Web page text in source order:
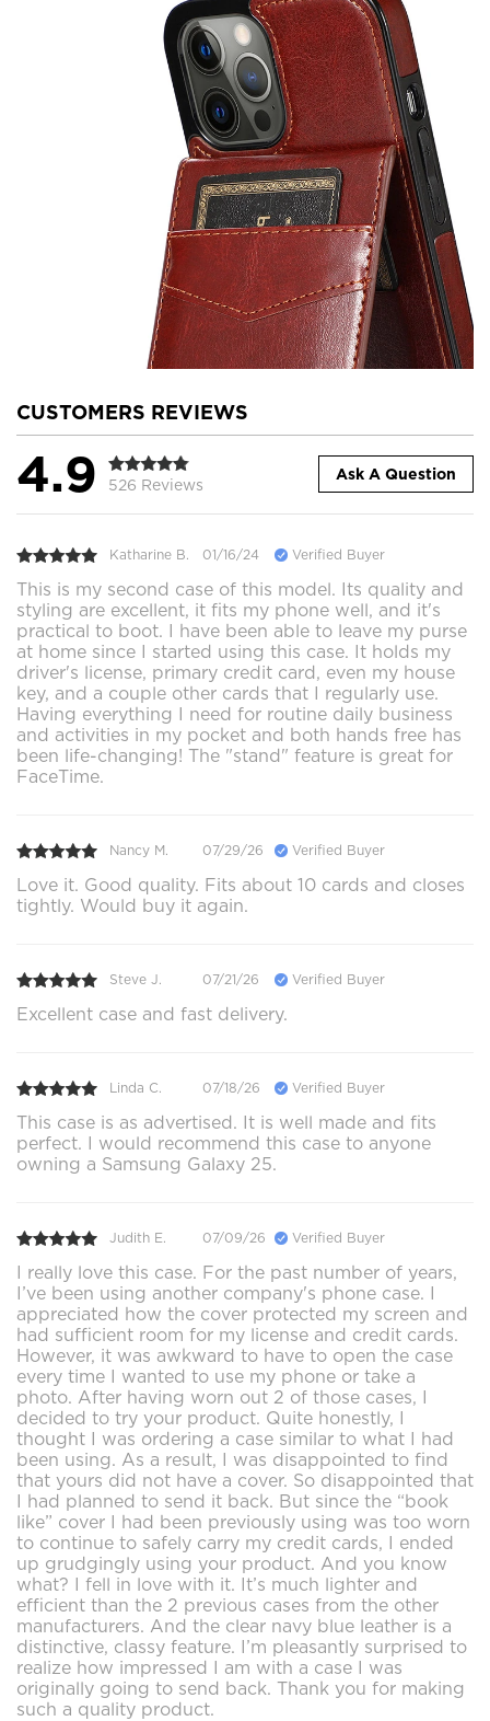
CUSTOMERS REVIEWS
4.9 526 Reviews
Ask A Question
Katharine B. 01/16/24 Verified Buyer
This is my second case of this model. Its quality and
styling are excellent, it fits my phone well, and it's
practical to boot. I have been able to leave my purse
at home since I started using this case. It holds my
driver's license, primary credit card, even my house
key, and a couple other cards that I regularly use.
Having everything I need for routine daily business
and activities in my pocket and both hands free has
been life-changing! The "stand" feature is great for
FaceTime.
Nancy M. 07/29/26 Verified Buyer
Love it. Good quality. Fits about 10 cards and closes
tightly. Would buy it again.
Steve J. 07/21/26 Verified Buyer
Excellent case and fast delivery.
Linda C. 07/18/26 Verified Buyer
This case is as advertised. It is well made and fits
perfect. I would recommend this case to anyone
owning a Samsung Galaxy 25.
Judith E. 07/09/26 Verified Buyer
I really love this case. For the past number of years,
I’ve been using another company's phone case. I
appreciated how the cover protected my screen and
had sufficient room for my license and credit cards.
However, it was awkward to have to open the case
every time I wanted to use my phone or take a
photo. After having worn out 2 of those cases, I
decided to try your product. Quite honestly, I
thought I was ordering a case similar to what I had
been using. As a result, I was disappointed to find
that yours did not have a cover. So disappointed that
I had planned to send it back. But since the “book
like” cover I had been previously using was too worn
to continue to safely carry my credit cards, I ended
up grudgingly using your product. And you know
what? I fell in love with it. It’s much lighter and
efficient than the 2 previous cases from the other
manufacturers. And the clear navy blue leather is a
distinctive, classy feature. I’m pleasantly surprised to
realize how impressed I am with a case I was
originally going to send back. Thank you for making
such a quality product.